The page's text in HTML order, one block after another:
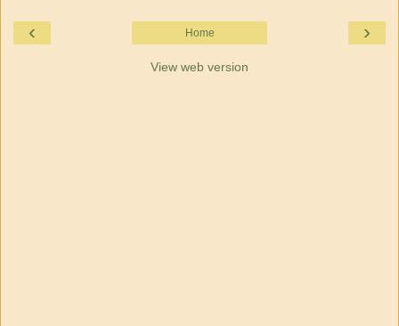
‹ ›
Home
View web version